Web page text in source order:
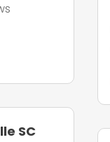
SC